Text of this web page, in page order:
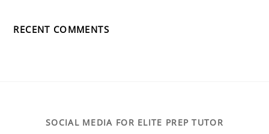
RECENT COMMENTS
SOCIAL MEDIA FOR ELITE PREP TUTOR